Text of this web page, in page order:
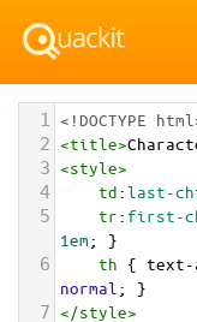
1 <!DOCTYPE
2 <title>
3 <style>
4 td:last-
5 tr: first-
1em; }
6 th { text-
normal ; }
7 </style>